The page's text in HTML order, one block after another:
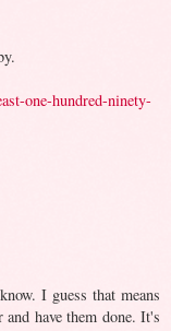
one-hundred-ninety-
I guess that means
have them done. It's